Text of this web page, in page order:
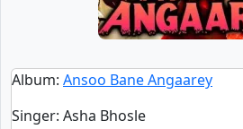
Album: Ansoo Bane Angaarey
Singer: Asha Bhosle